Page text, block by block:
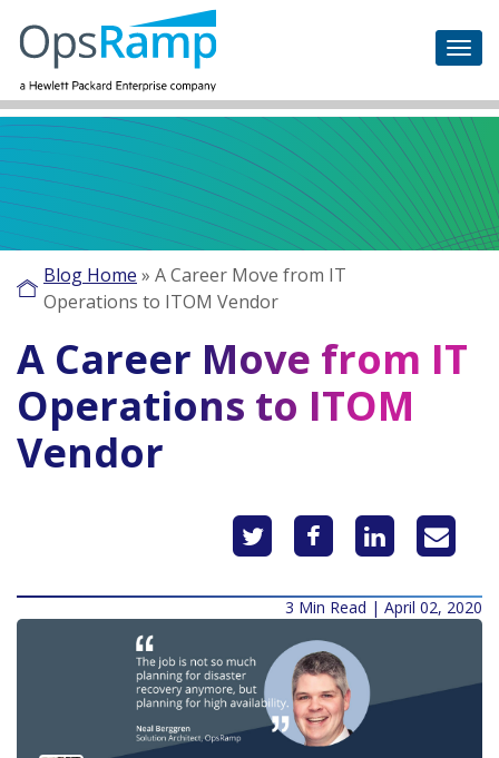
Blog Home » A Career Move from IT
Operations to ITOM Vendor
A Career Move from IT
Operations to ITOM
Vendor
3 Min Read | April 02, 2020